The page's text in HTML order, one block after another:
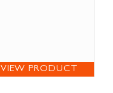
VIEW PRODUCT